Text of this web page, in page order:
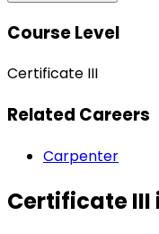
Course Level
Certificate III
Related Careers
Carpenter
Certificate III